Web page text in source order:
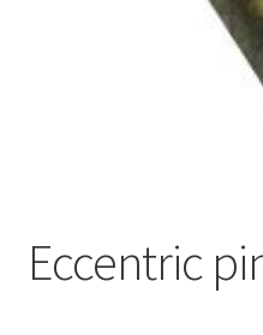
Eccentric